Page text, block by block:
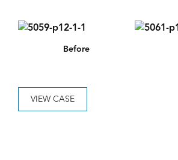
Before
VIEW CASE